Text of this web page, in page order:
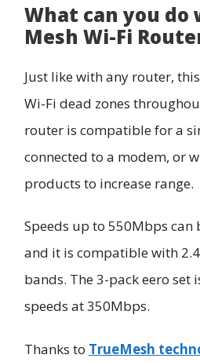
What can you do
Mesh Wi-Fi
Just like with any router,
Wi-Fi dead zones
router is compatible for a
connected to a modem, or
products to increase range.
Speeds up to 550Mbps can
and it is compatible with
bands. The 3-pack eero set
speeds at 350Mbps.
Thanks to TrueMesh